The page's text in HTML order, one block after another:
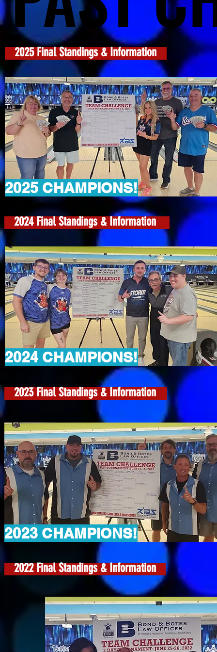
2025 Final Standings & Information
2025 CHAMPIONS!
2024 Final Standings & Information
2024 CHAMPIONS!
2023 Final Standings & Information
2023 CHAMPIONS!
2022 Final Standings & Information